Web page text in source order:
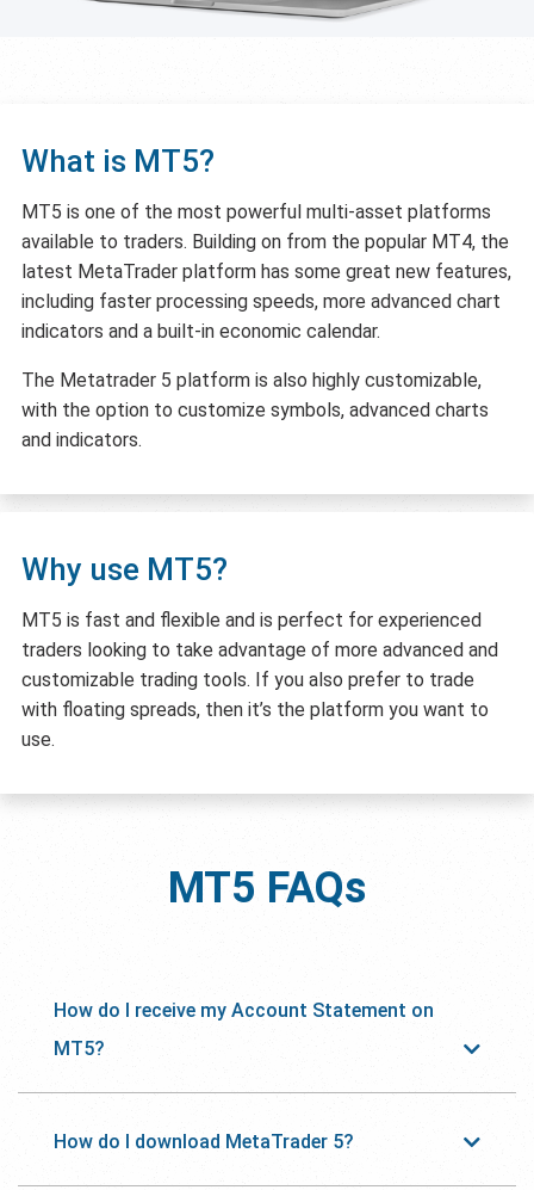
What is MT5?
MT5 is one of the most powerful multi-asset platforms
available to traders. Building on from the popular MT4, the
latest MetaTrader platform has some great new features,
including faster processing speeds, more advanced chart
indicators and a built-in economic calendar.
The Metatrader 5 platform is also highly customizable,
with the option to customize symbols, advanced charts
and indicators.
Why use MT5?
MT5 is fast and flexible and is perfect for experienced
traders looking to take advantage of more advanced and
customizable trading tools. If you also prefer to trade
with floating spreads, then it’s the platform you want to
use.
MT5 FAQs
How do I receive my Account Statement on
MT5?
How do I download MetaTrader 5?